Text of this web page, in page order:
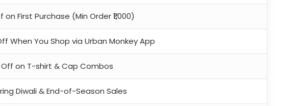
on First Purchase (Min Order ₹1,000)
When You Shop via Urban Monkey App
on T-shirt & Cap Combos
Diwali & End-of-Season Sales